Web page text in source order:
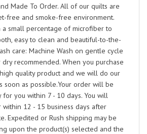
Made To Order. All of our quilts are
free and smoke-free environment.
a small percentage of microfiber to
easy to clean and beautiful-to-the-
care: Machine Wash on gentle cycle
recommended. When you purchase
quality product and we will do our
soon as possible.Your order will be
you within 7 - 10 days. You will
12 - 15 business days after
Expedited or Rush shipping may be
upon the product(s) selected and the